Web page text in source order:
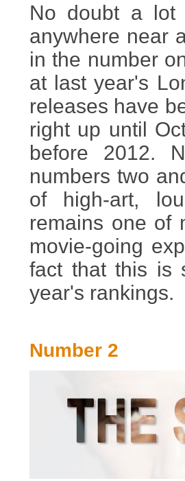
No doubt a lot
anywhere near
in the number
at last year's
releases have
right up until
before 2012.
numbers two
of high-art,
remains one of
movie-going
fact that this is
year's rankings.
Number 2